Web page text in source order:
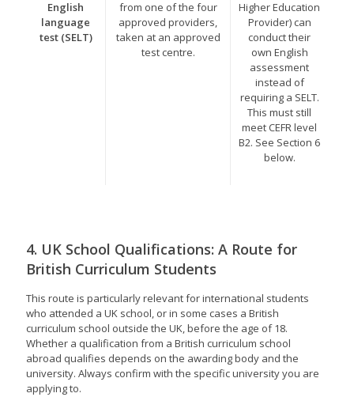
English
language
test (SELT)
from one of the four
approved providers,
taken at an approved
test centre.
Higher Education
Provider) can
conduct their
own English
assessment
instead of
requiring a SELT.
This must still
meet CEFR level
B2. See Section 6
below.
4. UK School Qualifications: A Route for
British Curriculum Students
This route is particularly relevant for international students
who attended a UK school, or in some cases a British
curriculum school outside the UK, before the age of 18.
Whether a qualification from a British curriculum school
abroad qualifies depends on the awarding body and the
university. Always confirm with the specific university you are
applying to.